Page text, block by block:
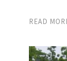
READ